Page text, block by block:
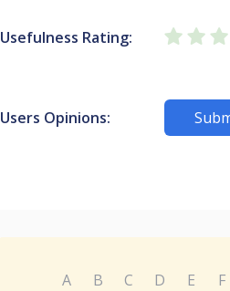
Usefulness Rating:
Users Opinions:
A B C D E F